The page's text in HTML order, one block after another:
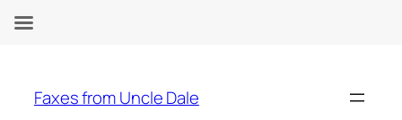
content
Faxes from Uncle Dale